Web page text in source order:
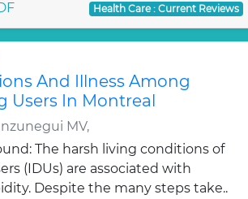
Health Care : Current Reviews
And Illness Among
Users In Montreal
MV,
The harsh living conditions of
(IDUs) are associated with
Despite the many steps take..